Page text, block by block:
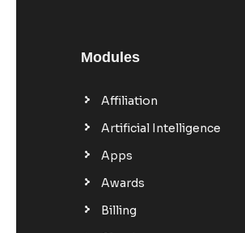
Modules
Affiliation
Artificial Intelligence
Apps
Awards
Billing